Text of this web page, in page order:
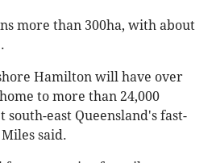
more than 300ha, with about
Hamilton will have over
to more than 24,000
south-east Queensland's fast-
said.